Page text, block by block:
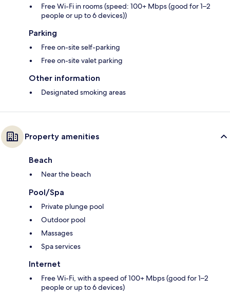
Free Wi-Fi in rooms (speed: 100+ Mbps (good for 1–2
people or up to 6 devices))
Parking
Free on-site self-parking
Free on-site valet parking
Other information
Designated smoking areas
Property amenities
Beach
Near the beach
Pool/Spa
Private plunge pool
Outdoor pool
Massages
Spa services
Internet
Free Wi-Fi, with a speed of 100+ Mbps (good for 1–2
people or up to 6 devices)